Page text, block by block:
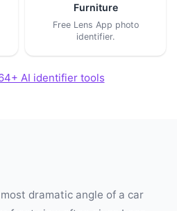
Furniture
Free Lens App photo
identifier.
AI identifier tools
dramatic angle of a car